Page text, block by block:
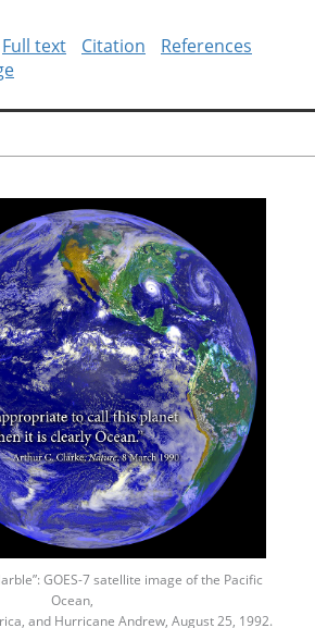
Full text Citation
References
GOES-7 satellite image of the Pacific
Ocean,
and Hurricane Andrew, August 25, 1992.